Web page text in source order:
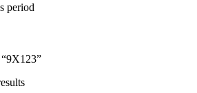
period